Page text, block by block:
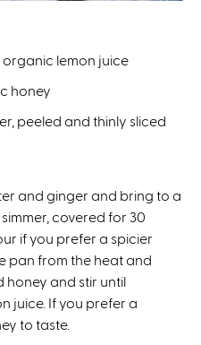
lemon juice
honey
peeled and thinly sliced
and ginger and bring to a
covered for 30
if you prefer a spicier
pan from the heat and
honey and stir until
juice. If you prefer a
to taste.